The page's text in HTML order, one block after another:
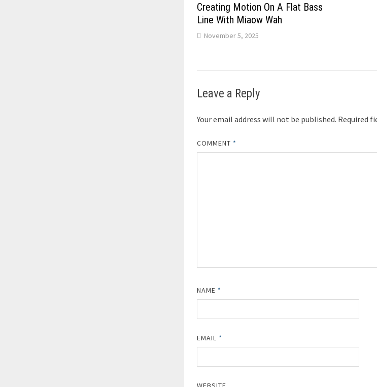
Creating Motion On A Flat Bass
Line With Miaow Wah
November 5, 2025
Leave a Reply
Your email address will not be published. Required
COMMENT *
NAME *
EMAIL *